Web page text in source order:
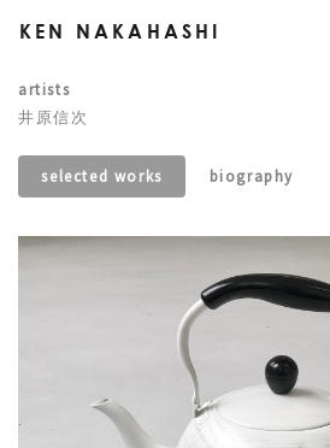
KEN NAKAHASHI
artists
井原信次
selected works biography